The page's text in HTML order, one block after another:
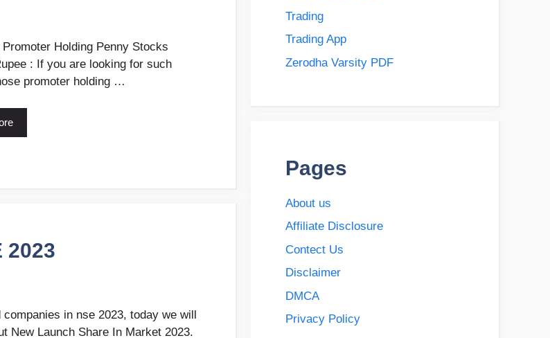
Promoter Holding Penny Stocks
: If you are looking for such
promoter holding …
2023
in nse 2023, today we will
New Launch Share In Market 2023.
Trading
Trading App
Zerodha Varsity PDF
Pages
About us
Affiliate Disclosure
Contect Us
Disclaimer
DMCA
Privacy Policy